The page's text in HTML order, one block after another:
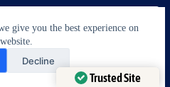
give you the best experience on
Decline
Trusted Site